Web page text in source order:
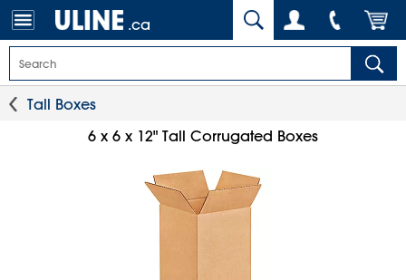
.ca
Tall Boxes
6 x 6 x 12" Tall Corrugated Boxes